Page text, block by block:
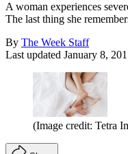
A woman experiences
The last thing she
By The Week Staff
Last updated January 8,
(Image credit: Tetra